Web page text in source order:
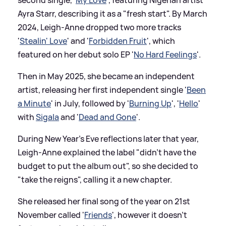
Ayra Starr, describing it as a "fresh start". By March
2024, Leigh-Anne dropped two more tracks
'Stealin' Love' and 'Forbidden Fruit', which
featured on her debut solo EP 'No Hard Feelings'.
Then in May 2025, she became an independent
artist, releasing her first independent single 'Been
a Minute' in July, followed by 'Burning Up', 'Hello'
withSigalaand 'Dead and Gone'.
During New Year's Eve reflections later that year,
Leigh-Anne explained the label "didn't have the
budget to put the album out", so she decided to
"take the reigns", calling it a new chapter.
She released her final song of the year on 21st
November called 'Friends', however it doesn't